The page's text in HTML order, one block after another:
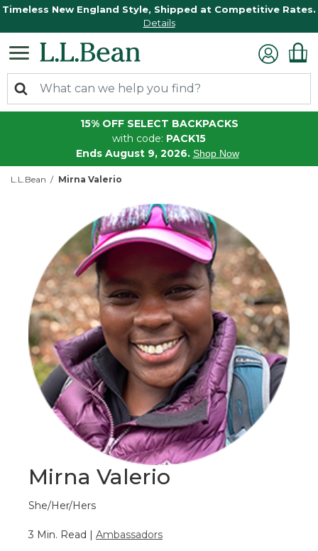
Timeless New England Style, Shipped at Competitive Rates.
Details
15% OFF SELECT BACKPACKS
with code: PACK15
Ends August 9, 2026. Shop Now
L.L.Bean Mirna Valerio
Mirna Valerio
She/Her/Hers
3 Min. Read | Ambassadors